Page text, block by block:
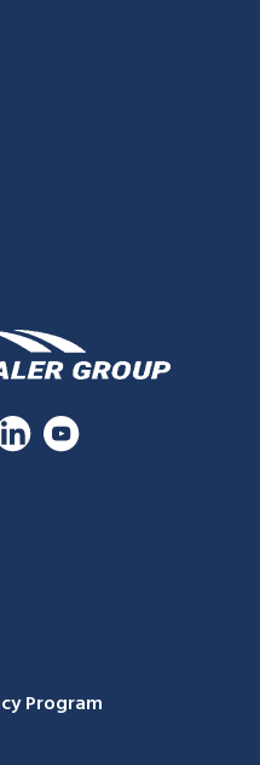
Program